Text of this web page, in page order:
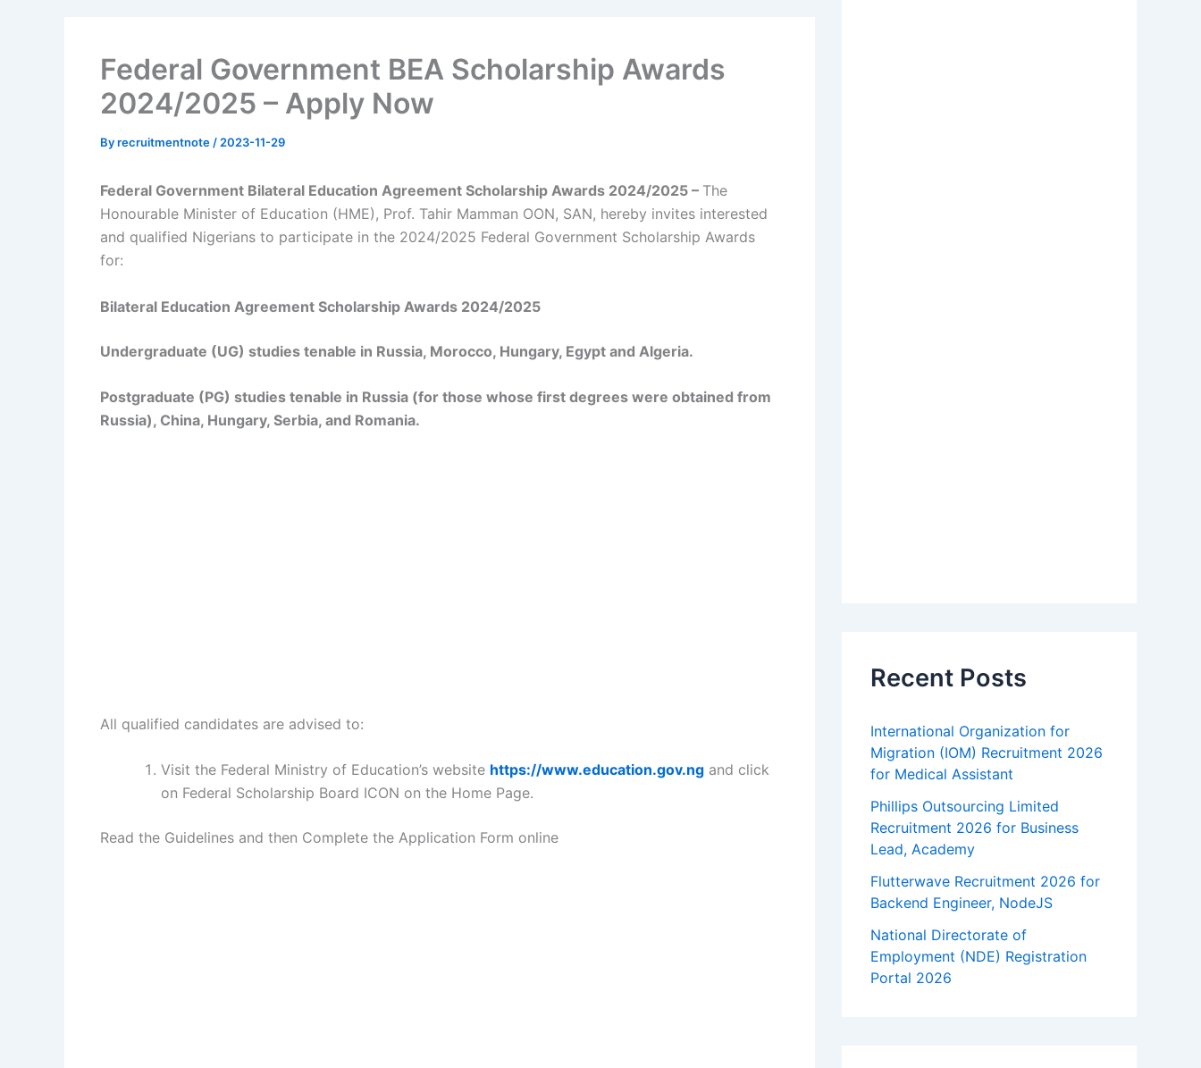
Federal Government BEA Scholarship Awards
2024/2025 – Apply Now
Byrecruitmentnote / 2023-11-29
Federal Government Bilateral Education Agreement Scholarship Awards 2024/2025 – The
Honourable Minister of Education (HME), Prof. Tahir Mamman OON, SAN, hereby invites interested
and qualified Nigerians to participate in the 2024/2025 Federal Government Scholarship Awards
for:
Bilateral Education Agreement Scholarship Awards 2024/2025
Undergraduate (UG) studies tenable in Russia, Morocco, Hungary, Egypt and Algeria.
Postgraduate (PG) studies tenable in Russia (for those whose first degrees were obtained from
Russia), China, Hungary, Serbia, and Romania.
All qualified candidates are advised to:
Visit the Federal Ministry of Education’s website https://www.education.gov.ng and click
on Federal Scholarship Board ICON on the Home Page.
Read the Guidelines and then Complete the Application Form online
Recent Posts
International Organization for
Migration (IOM) Recruitment 2026
for Medical Assistant
Phillips Outsourcing Limited
Recruitment 2026 for Business
Lead, Academy
Flutterwave Recruitment 2026 for
Backend Engineer, NodeJS
National Directorate of
Employment (NDE) Registration
Portal 2026